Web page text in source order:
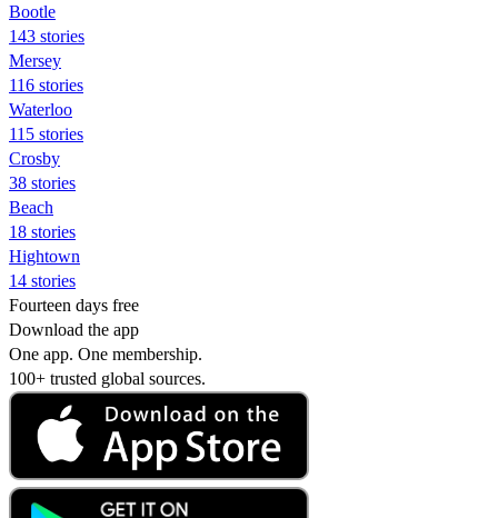
Bootle
143 stories
Mersey
116 stories
Waterloo
115 stories
Crosby
38 stories
Beach
18 stories
Hightown
14 stories
Fourteen days free
Download the app
One app. One membership.
100+ trusted global sources.